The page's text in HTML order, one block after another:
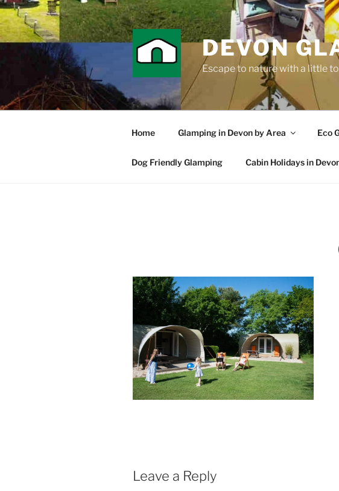
Skip
to
content
DEVON
Escape to nature with a little
Home Glamping in Devon by Area Eco
Dog Friendly Glamping Cabin Holidays in
Leave a Reply